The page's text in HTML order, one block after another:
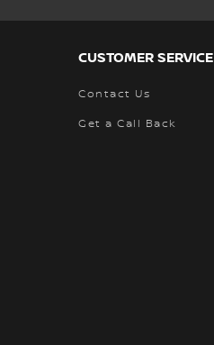
CUSTOMER SERVICE
Contact Us
Get a Call Back